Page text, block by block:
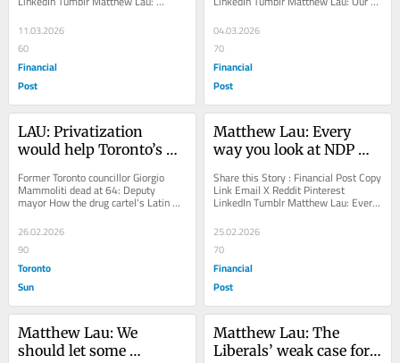
not gifts...
11.03.2026
60
Financial
Post
immigration Rapid...
04.03.2026
70
Financial
Post
LAU: Privatization
would help Toronto’s
Former Toronto councillor Giorgio
Mammoliti dead at 64: Deputy
mayor How the drug cartel's Latin
lotharios are getting iced via gal pals
Ex-Blue...
26.02.2026
90
Toronto
Sun
Matthew Lau: Every
way you look at NDP
Share this Story : Financial Post Copy
Link Email X Reddit Pinterest
LinkedIn Tumblr Matthew Lau: Every
Would-be leaders...
25.02.2026
70
Financial
Post
Matthew Lau: We
should let some
Matthew Lau: The
Liberals’ weak case for a